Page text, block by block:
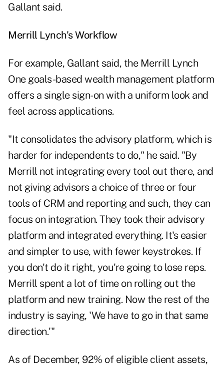
Gallant said.
Merrill Lynch's Workflow
For example, Gallant said, the Merrill Lynch
One goals-based wealth management platform
offers a single sign-on with a uniform look and
feel across applications.
"It consolidates the advisory platform, which is
harder for independents to do," he said. "By
Merrill not integrating every tool out there, and
not giving advisors a choice of three or four
tools of CRM and reporting and such, they can
focus on integration. They took their advisory
platform and integrated everything. It's easier
and simpler to use, with fewer keystrokes. If
you don't do it right, you're going to lose reps.
Merrill spent a lot of time on rolling out the
platform and new training. Now the rest of the
industry is saying, 'We have to go in that same
direction.'"
As of December, 92% of eligible client assets,